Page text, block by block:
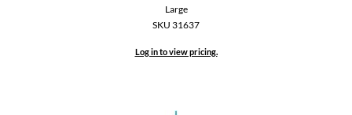
Large
SKU 31637
Log in to view pricing.